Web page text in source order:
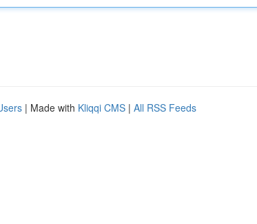
| Made with Kliqqi CMS | All RSS Feeds